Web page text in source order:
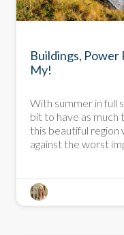
Buildings, Power
My!
With summer in full
bit to have as much
this beautiful
against the worst